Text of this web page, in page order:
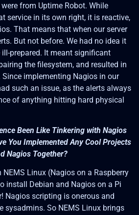
from Uptime Robot. While
service in its own right, it is reactive,
That means that when our server
But not before. We had no idea it
prepared. It meant significant
the filesystem, and resulted in
implementing Nagios in our
such an issue, as the alerts always
of anything hitting hard physical
Been Like Tinkering with Nagios
You Implemented Any Cool Projects
Nagios Together?
Linux (Nagios on a Raspberry
install Debian and Nagios on a Pi
Nagios scripting is onerous and
sysadmins. So NEMS Linux brings